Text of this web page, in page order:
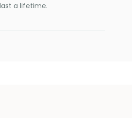
a lifetime.